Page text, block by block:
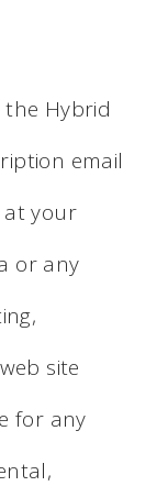
Hybrid
email
at your
or any
site
for any